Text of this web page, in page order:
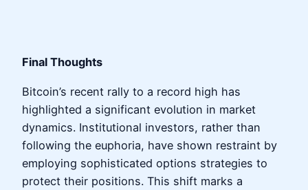
Final Thoughts
Bitcoin’s recent rally to a record high has
highlighted a significant evolution in market
dynamics. Institutional investors, rather than
following the euphoria, have shown restraint by
employing sophisticated options strategies to
protect their positions. This shift marks a